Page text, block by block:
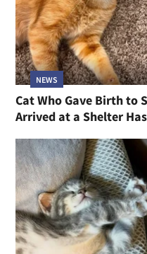
NEWS
Cat Who Gave Birth to
Arrived at a Shelter